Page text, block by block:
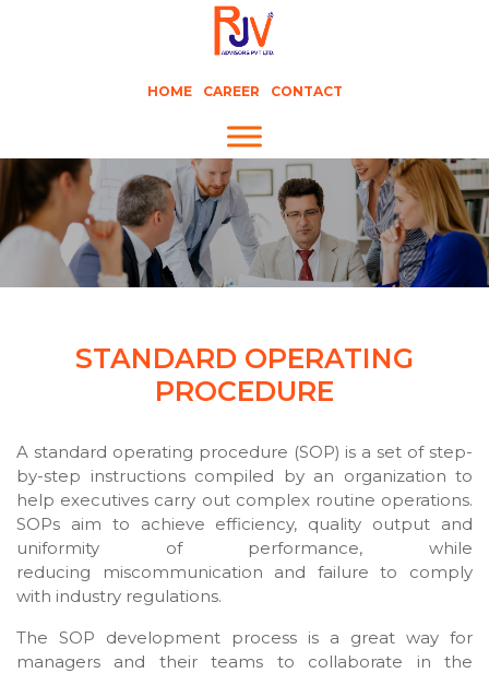
HOME CAREER CONTACT
STANDARD OPERATING
PROCEDURE
A standard operating procedure (SOP) is a set of step-
by-step instructions compiled by an organization to
help executives carry out complex routine operations.
SOPs aim to achieve efficiency, quality output and
uniformity of performance, while
reducing miscommunication and failure to comply
with industry regulations.
The SOP development process is a great way for
managers and their teams to collaborate in the